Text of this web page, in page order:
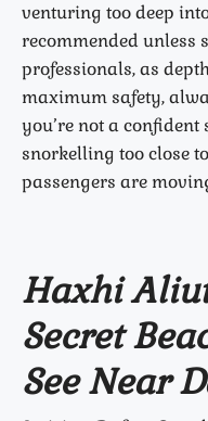
venturing too deep
recommended unless
professionals, as
maximum safety,
you’re not a
snorkelling too close
passengers are
Haxhi
Secret
See Near